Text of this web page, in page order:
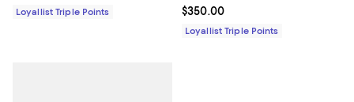
Loyallist Triple Points Current price $350.00; ;
$350.00
Loyallist Triple Points